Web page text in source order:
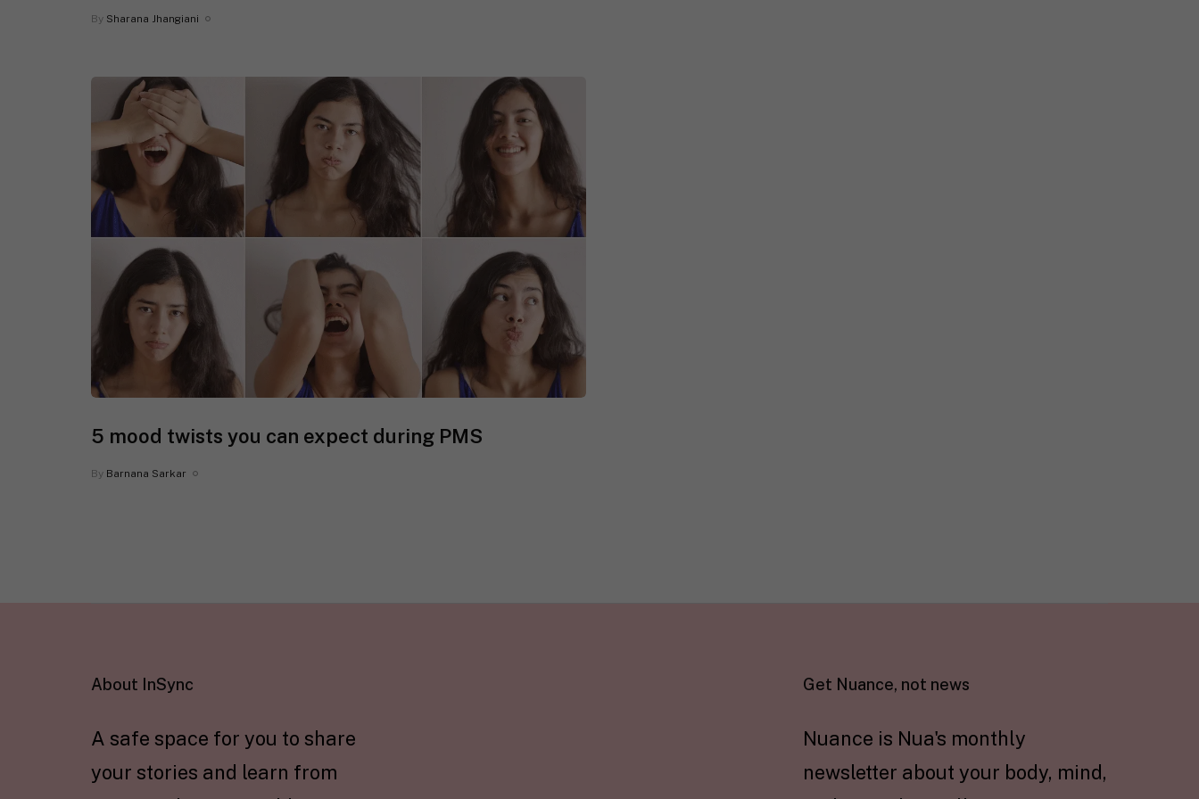
By Sharana Jhangiani
5 mood twists you can expect during PMS
By Barnana Sarkar
About InSync
A safe space for you to share
your stories and learn from
Get Nuance, not news
Nuance is Nua's monthly
newsletter about your body, mind,